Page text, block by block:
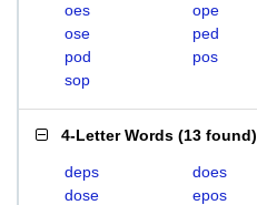
oes
ope
ose
ped
pod
pos
sop
4-Letter Words (13 found)
deps does
dose
epos